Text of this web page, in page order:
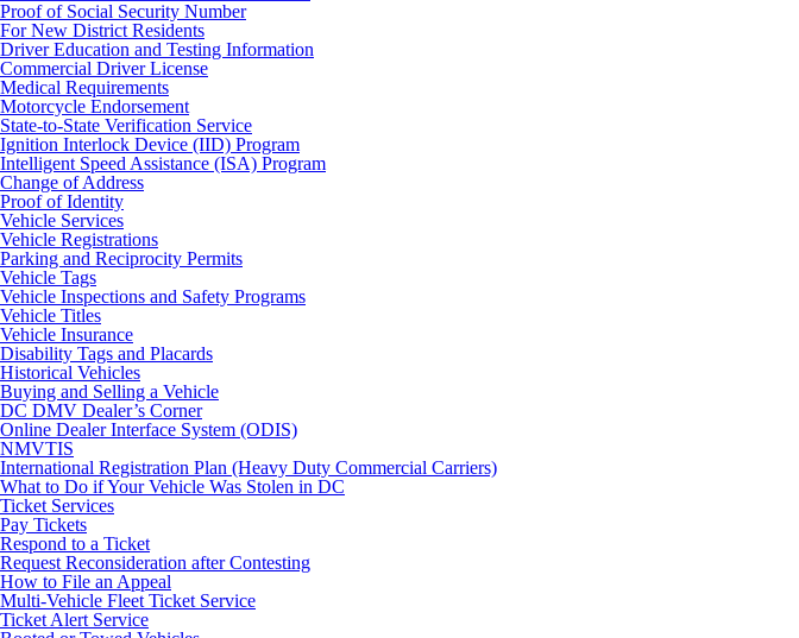
Proof of Social Security Number
For New District Residents
Driver Education and Testing Information
Commercial Driver License
Medical Requirements
Motorcycle Endorsement
State-to-State Verification Service
Ignition Interlock Device (IID) Program
Intelligent Speed Assistance (ISA) Program
Change of Address
Proof of Identity
Vehicle Services
Vehicle Registrations
Parking and Reciprocity Permits
Vehicle Tags
Vehicle Inspections and Safety Programs
Vehicle Titles
Vehicle Insurance
Disability Tags and Placards
Historical Vehicles
Buying and Selling a Vehicle
DC DMV Dealer’s Corner
Online Dealer Interface System (ODIS)
NMVTIS
International Registration Plan (Heavy Duty Commercial Carriers)
What to Do if Your Vehicle Was Stolen in DC
Ticket Services
Pay Tickets
Respond to a Ticket
Request Reconsideration after Contesting
How to File an Appeal
Multi-Vehicle Fleet Ticket Service
Ticket Alert Service